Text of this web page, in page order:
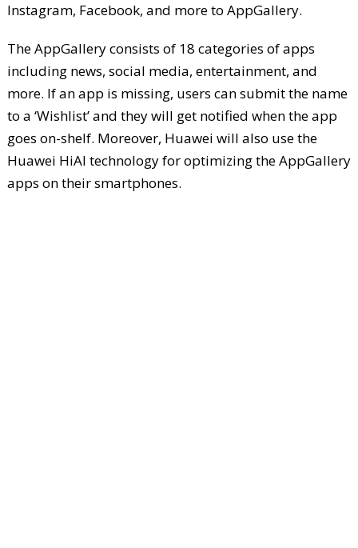
Instagram, Facebook, and more to AppGallery.
The AppGallery consists of 18 categories of apps
including news, social media, entertainment, and
more. If an app is missing, users can submit the name
to a ‘Wishlist’ and they will get notified when the app
goes on-shelf. Moreover, Huawei will also use the
Huawei HiAI technology for optimizing the AppGallery
apps on their smartphones.